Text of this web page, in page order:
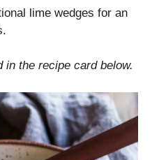
lime wedges for an
the recipe card below.